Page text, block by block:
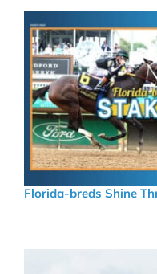
Florida-breds Shine